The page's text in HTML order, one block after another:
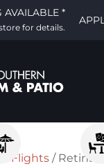
AVAILABLE *
for details.
Flights / Retina